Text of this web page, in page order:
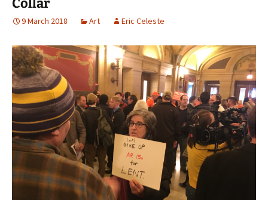
Collar
9 March 2018 Art Eric Celeste